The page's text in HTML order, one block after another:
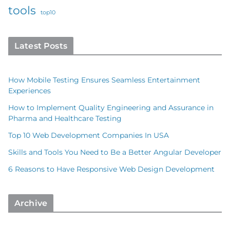
tools top10
Latest Posts
How Mobile Testing Ensures Seamless Entertainment
Experiences
How to Implement Quality Engineering and Assurance in
Pharma and Healthcare Testing
Top 10 Web Development Companies In USA
Skills and Tools You Need to Be a Better Angular Developer
6 Reasons to Have Responsive Web Design Development
Archive